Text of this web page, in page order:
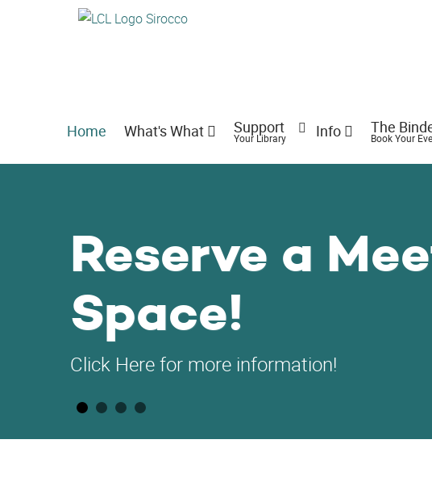
Home What's What Support
Your Library Info The
Book Your
Reserve a
Space!
Click Here for more information!